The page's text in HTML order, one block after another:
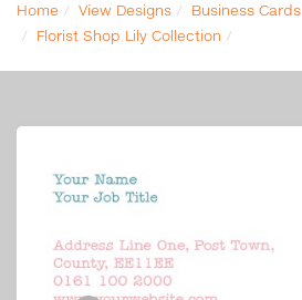
Home View Designs Business Cards
Florist Shop Lily Collection